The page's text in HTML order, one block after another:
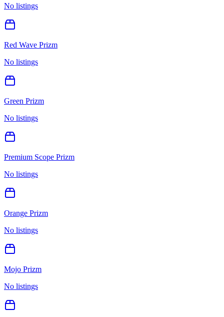
No listings
Red Wave Prizm
No listings
Green Prizm
No listings
Premium Scope Prizm
No listings
Orange Prizm
No listings
Mojo Prizm
No listings